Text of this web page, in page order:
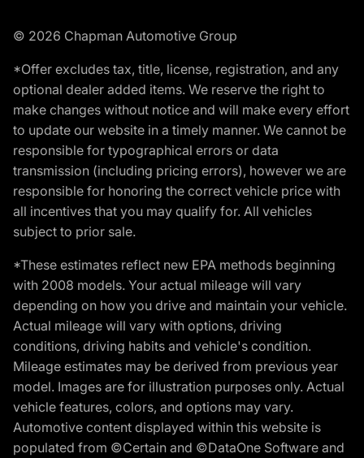
© 2026 Chapman Automotive Group
*Offer excludes tax, title, license, registration, and any
optional dealer added items. We reserve the right to
make changes without notice and will make every effort
to update our website in a timely manner. We cannot be
responsible for typographical errors or data
transmission (including pricing errors), however we are
responsible for honoring the correct vehicle price with
all incentives that you may qualify for. All vehicles
subject to prior sale.
*These estimates reflect new EPA methods beginning
with 2008 models. Your actual mileage will vary
depending on how you drive and maintain your vehicle.
Actual mileage will vary with options, driving
conditions, driving habits and vehicle's condition.
Mileage estimates may be derived from previous year
model. Images are for illustration purposes only. Actual
vehicle features, colors, and options may vary.
Automotive content displayed within this website is
populated from ©Certain and ©DataOne Software and